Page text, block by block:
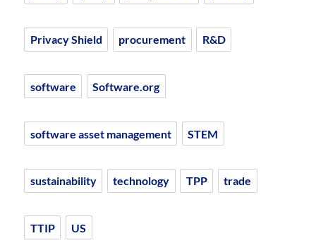
Privacy Shield procurement R&D
software Software.org
software asset management STEM
sustainability technology TPP trade
TTIP US